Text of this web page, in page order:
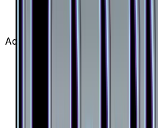
Advertisement